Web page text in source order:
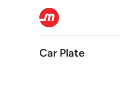
Car Plate